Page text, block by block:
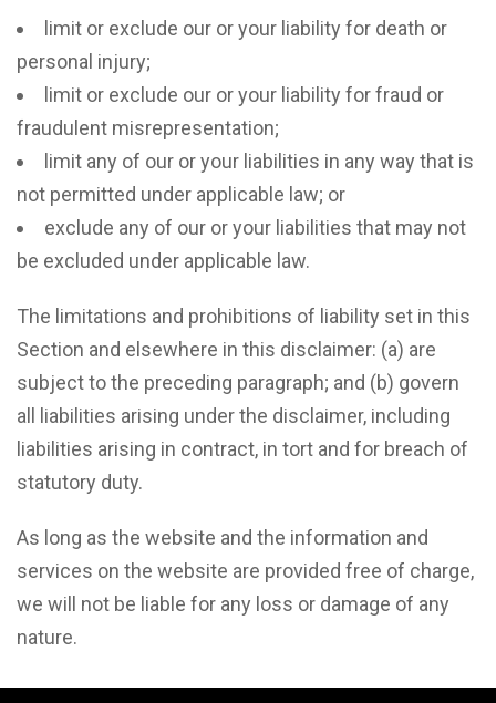
limit or exclude our or your liability for death or
personal injury;
limit or exclude our or your liability for fraud or
fraudulent misrepresentation;
limit any of our or your liabilities in any way that is
not permitted under applicable law; or
exclude any of our or your liabilities that may not
be excluded under applicable law.
The limitations and prohibitions of liability set in this
Section and elsewhere in this disclaimer: (a) are
subject to the preceding paragraph; and (b) govern
all liabilities arising under the disclaimer, including
liabilities arising in contract, in tort and for breach of
statutory duty.
As long as the website and the information and
services on the website are provided free of charge,
we will not be liable for any loss or damage of any
nature.